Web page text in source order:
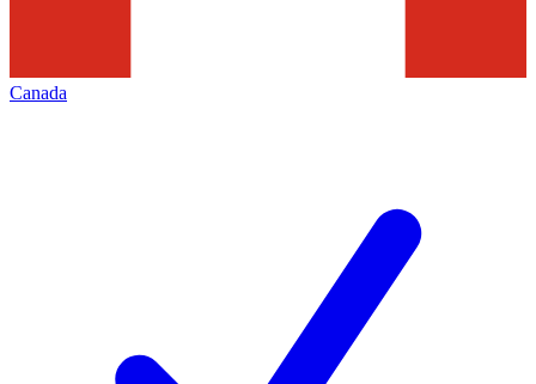
Canada